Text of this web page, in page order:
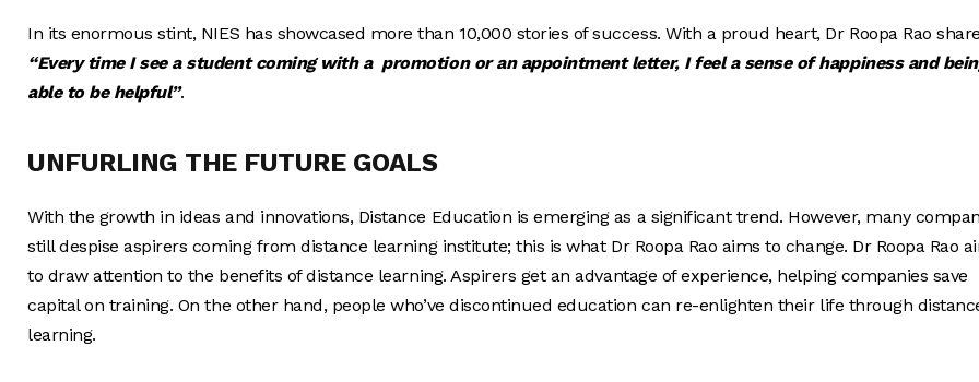
In its enormous stint, NIES has showcased more than 10,000 stories of success. With a proud heart, Dr Roopa Rao
“Every time I see a student coming with a promotion or an appointment letter, I feel a sense of happiness and
able to be helpful”.
UNFURLING THE FUTURE GOALS
With the growth in ideas and innovations, Distance Education is emerging as a significant trend. However, many
still despise aspirers coming from distance learning institute; this is what Dr Roopa Rao aims to change. Dr Roopa Rao
to draw attention to the benefits of distance learning. Aspirers get an advantage of experience, helping companies save
capital on training. On the other hand, people who’ve discontinued education can re-enlighten their life through
learning.